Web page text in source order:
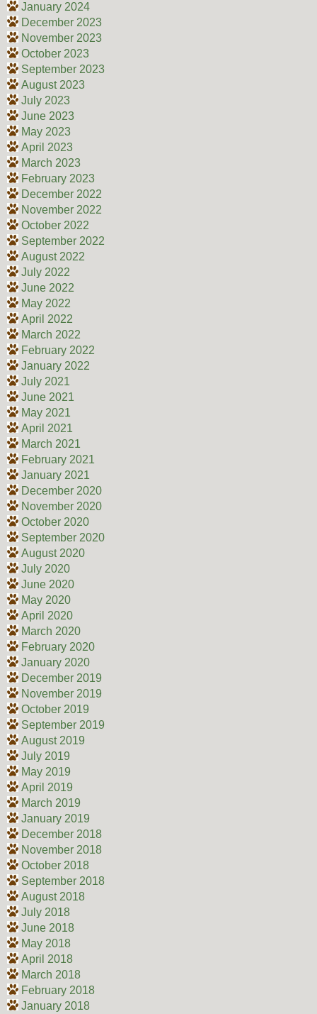
January 2024
December 2023
November 2023
October 2023
September 2023
August 2023
July 2023
June 2023
May 2023
April 2023
March 2023
February 2023
December 2022
November 2022
October 2022
September 2022
August 2022
July 2022
June 2022
May 2022
April 2022
March 2022
February 2022
January 2022
July 2021
June 2021
May 2021
April 2021
March 2021
February 2021
January 2021
December 2020
November 2020
October 2020
September 2020
August 2020
July 2020
June 2020
May 2020
April 2020
March 2020
February 2020
January 2020
December 2019
November 2019
October 2019
September 2019
August 2019
July 2019
May 2019
April 2019
March 2019
January 2019
December 2018
November 2018
October 2018
September 2018
August 2018
July 2018
June 2018
May 2018
April 2018
March 2018
February 2018
January 2018